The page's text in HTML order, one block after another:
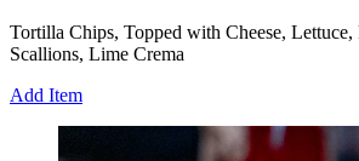
Tortilla Chips, Topped with Cheese, Lettuce,
Scallions, Lime Crema
Add Item